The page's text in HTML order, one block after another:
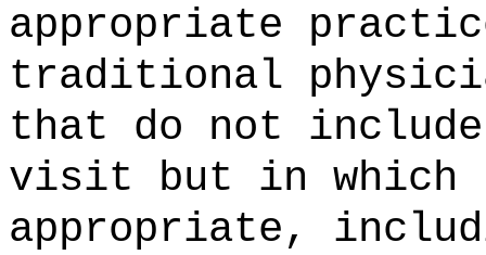
appropriate
traditional
that do not
visit but in which
appropriate,